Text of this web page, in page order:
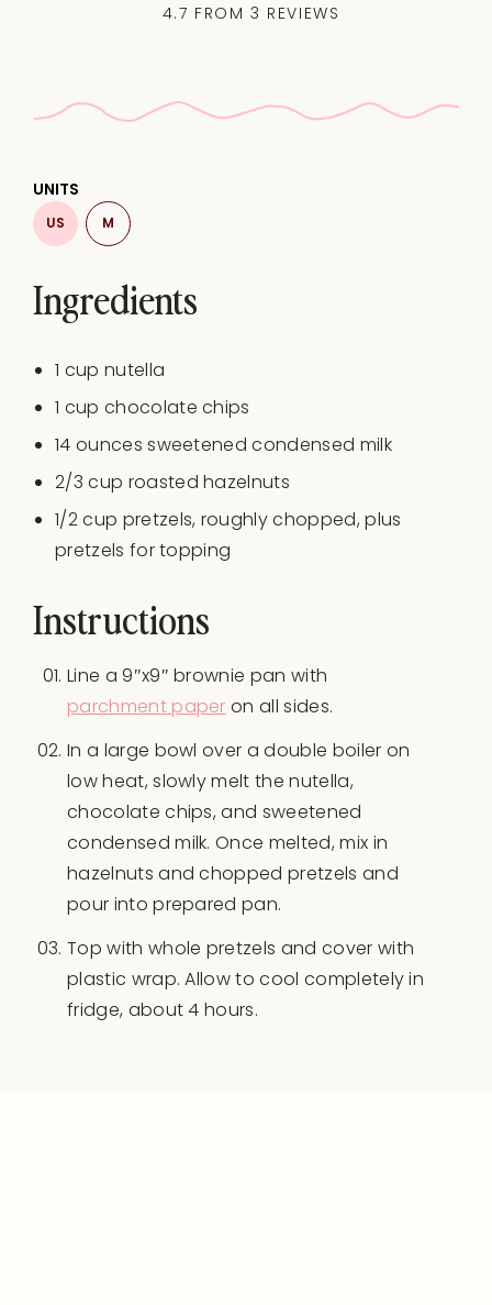
4.7 FROM 3 REVIEWS
Ingredients
UNITS
US M
1 cup nutella
1 cup chocolate chips
14 ounces sweetened condensed milk
2/3 cup roastedhazelnuts
1/2cup pretzels, roughly chopped, plus
pretzels for topping
Instructions
Line a 9″x9″ brownie pan with
parchment paper on all sides.
In a large bowl over a double boiler on
low heat, slowly melt the nutella,
chocolate chips, and sweetened
condensed milk. Once melted, mix in
hazelnuts and chopped pretzels and
pour into prepared pan.
Top with whole pretzels and cover with
plastic wrap. Allow to cool completely in
fridge, about 4 hours.